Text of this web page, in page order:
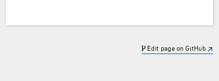
Edit page on GitHub